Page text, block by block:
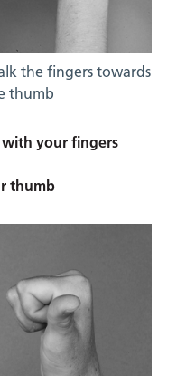
the fingers towards
thumb
with your fingers
thumb